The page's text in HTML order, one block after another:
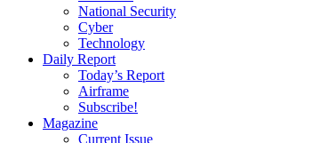
National Security
Cyber
Technology
Daily Report
Today’s Report
Airframe
Subscribe!
Magazine
Current Issue